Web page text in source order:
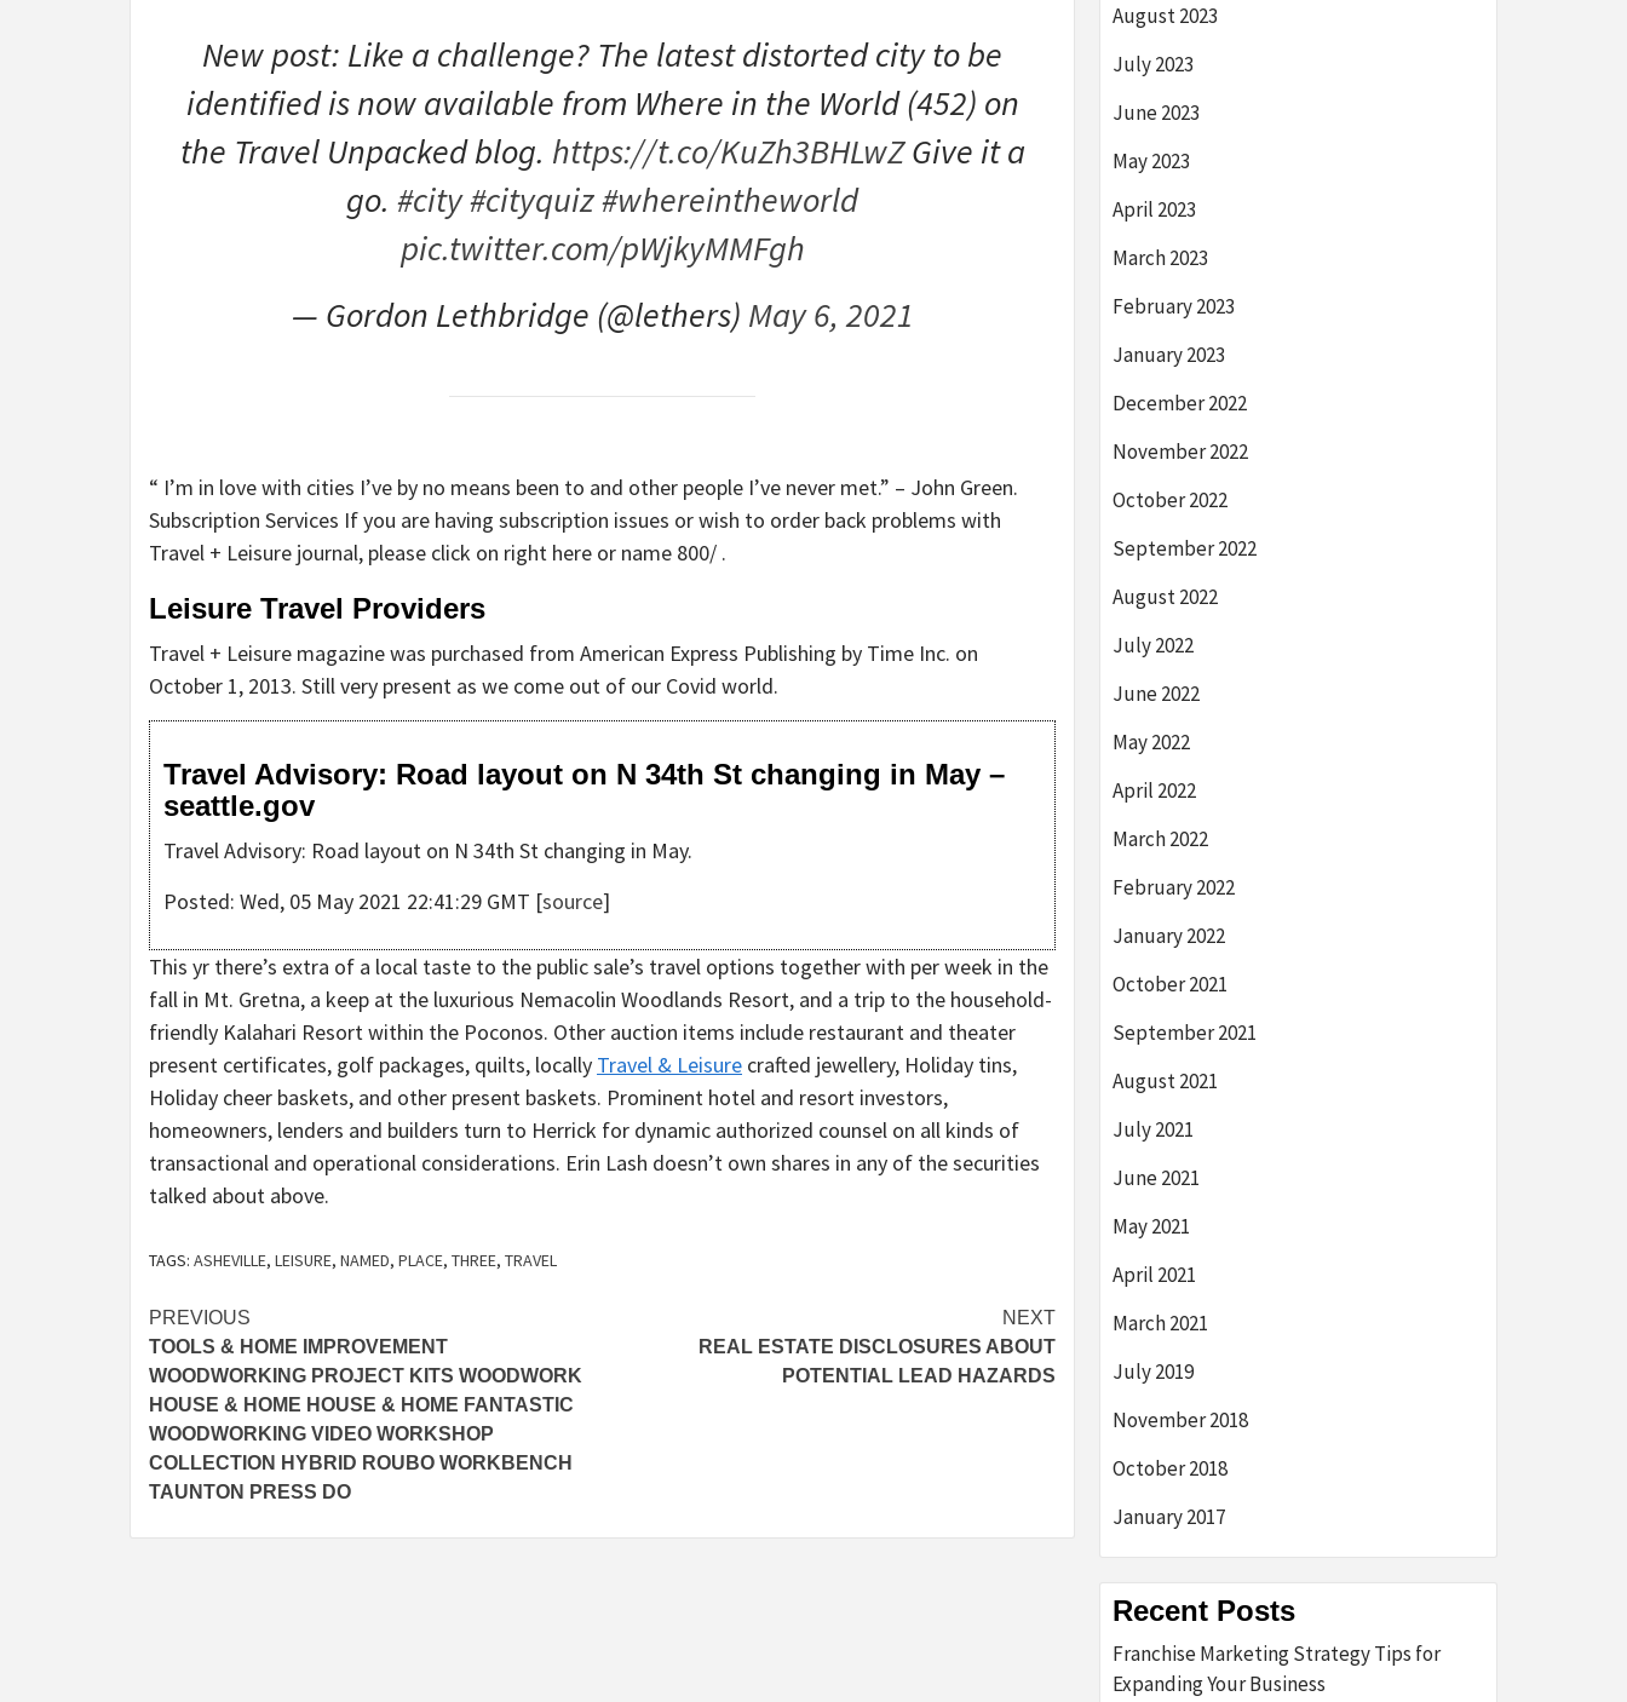
New post: Like a challenge? The latest distorted city to be
identified is now available from Where in the World (452) on
the Travel Unpacked blog. https://t.co/KuZh3BHLwZGive it a
go. #city#cityquiz#whereintheworld
pic.twitter.com/pWjkyMMFgh
— Gordon Lethbridge (@lethers) May 6, 2021
“ I’m in love with cities I’ve by no means been to and other people I’ve never met.” – John Green.
Subscription Services If you are having subscription issues or wish to order back problems with
Travel + Leisure journal, please click on right here or name 800/ .
Leisure Travel Providers
Travel + Leisure magazine was purchased from American Express Publishing by Time Inc. on
October 1, 2013. Still very present as we come out of our Covid world.
Travel Advisory: Road layout on N 34th St changing in May –
seattle.gov
Travel Advisory: Road layout on N 34th St changing in May.
Posted: Wed, 05 May 2021 22:41:29 GMT [source]
This yr there’s extra of a local taste to the public sale’s travel options together with per week in the
fall in Mt. Gretna, a keep at the luxurious Nemacolin Woodlands Resort, and a trip to the household-
friendly Kalahari Resort within the Poconos. Other auction items include restaurant and theater
present certificates, golf packages, quilts, locally Travel & Leisure crafted jewellery, Holiday tins,
Holiday cheer baskets, and other present baskets. Prominent hotel and resort investors,
homeowners, lenders and builders turn to Herrick for dynamic authorized counsel on all kinds of
transactional and operational considerations. Erin Lash doesn’t own shares in any of the securities
talked about above.
TAGS: ASHEVILLE, LEISURE, NAMED, PLACE, THREE, TRAVEL
Post
navigation
PREVIOUS
TOOLS & HOME IMPROVEMENT
WOODWORKING PROJECT KITS WOODWORK
HOUSE & HOME HOUSE & HOME FANTASTIC
WOODWORKING VIDEO WORKSHOP
COLLECTION HYBRID ROUBO WORKBENCH
TAUNTON PRESS DO
NEXT
REAL ESTATE DISCLOSURES ABOUT
POTENTIAL LEAD HAZARDS
August 2023
July 2023
June 2023
May 2023
April 2023
March 2023
February 2023
January 2023
December 2022
November 2022
October 2022
September 2022
August 2022
July 2022
June 2022
May 2022
April 2022
March 2022
February 2022
January 2022
October 2021
September 2021
August 2021
July 2021
June 2021
May 2021
April 2021
March 2021
July 2019
November 2018
October 2018
January 2017
Recent Posts
Franchise Marketing Strategy Tips for
Expanding Your Business